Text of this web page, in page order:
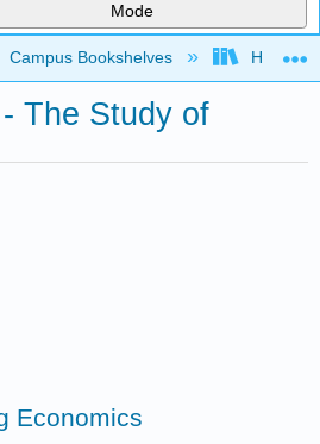
Mode
global hierarchy
Campus Bookshelves HACC,
The Study of
Economics